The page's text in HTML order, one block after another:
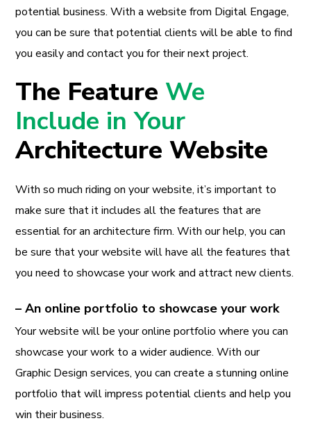
potential business. With a website from Digital Engage,
you can be sure that potential clients will be able to find
you easily and contact you for their next project.
The Feature We
Include in Your
Architecture Website
With so much riding on your website, it’s important to
make sure that it includes all the features that are
essential for an architecture firm. With our help, you can
be sure that your website will have all the features that
you need to showcase your work and attract new clients.
– An online portfolio to showcase your work
Your website will be your online portfolio where you can
showcase your work to a wider audience. With our
Graphic Design services, you can create a stunning online
portfolio that will impress potential clients and help you
win their business.